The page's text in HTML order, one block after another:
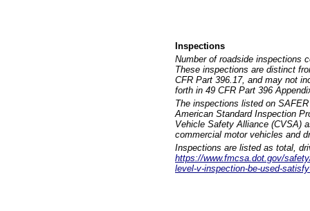
Inspections
Number of roadside inspections
These inspections are distinct
CFR Part 396.17, and may not
forth in 49 CFR Part 396
The inspections listed on
American Standard Inspection
Vehicle Safety Alliance (CVSA)
commercial motor vehicles and
Inspections are listed as total,
https://www.fmcsa.dot.gov/
level-v-inspection-be-used-